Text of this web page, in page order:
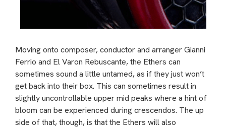
Moving onto composer, conductor and arranger Gianni
Ferrio and El Varon Rebuscante, the Ethers can
sometimes sound a little untamed, as if they just won’t
get back into their box. This can sometimes result in
slightly uncontrollable upper mid peaks where a hint of
bloom can be experienced during crescendos. The up
side of that, though, is that the Ethers will also